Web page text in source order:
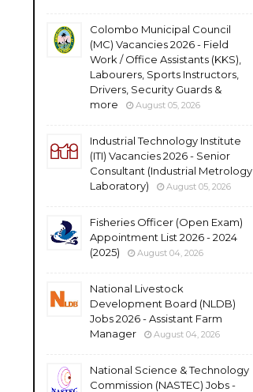
Colombo Municipal Council
(MC) Vacancies 2026 - Field
Work / Office Assistants (KKS),
Labourers, Sports Instructors,
Drivers, Security Guards &
more
August 05, 2026
Industrial Technology Institute
(ITI) Vacancies 2026 - Senior
Consultant (Industrial Metrology
Laboratory)
August 05, 2026
Fisheries Officer (Open Exam)
Appointment List 2026 - 2024
(2025)
August 04, 2026
National Livestock
Development Board (NLDB)
Jobs 2026 - Assistant Farm
Manager
August 04, 2026
National Science & Technology
Commission (NASTEC) Jobs -